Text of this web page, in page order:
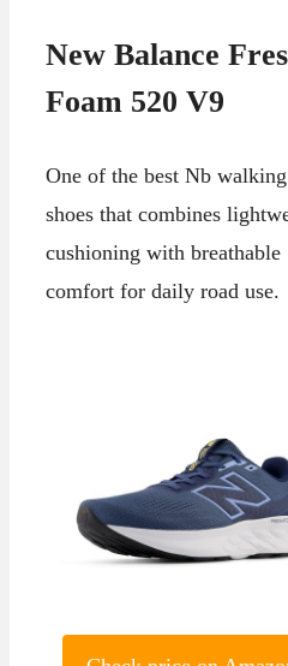
New Balance
Foam 520 V9
One of the best Nb walking
shoes that combines
cushioning with breathable
comfort for daily road use.